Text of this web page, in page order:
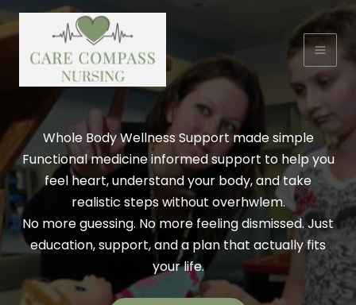
Skip
to
content
Whole Body Wellness Support made simple
Functional medicine informed support to help you
feel heart, understand your body, and take
realistic steps without overhwlem.
No more guessing. No more feeling dismissed. Just
education, support, and a plan that actually fits
your life.